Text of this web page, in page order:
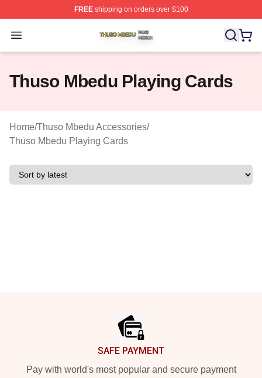
FREEshipping on orders over $100
Open menu
Thuso Mbedu Shop ⚡️ Officially Licensed Thuso
Thuso Mbedu Playing Cards
Home/Thuso Mbedu Accessories/
Thuso Mbedu Playing Cards
SAFE PAYMENT
Pay with world's most popular and secure payment